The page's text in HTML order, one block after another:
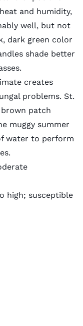
and humidity,
well, but not
dark green color
shade better
creates
problems. St.
brown patch
muggy summer
water to perform
high; susceptible